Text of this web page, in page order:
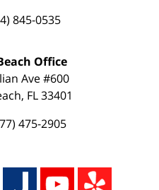
845-0535
Office
Ave #600
, FL 33401
475-2905